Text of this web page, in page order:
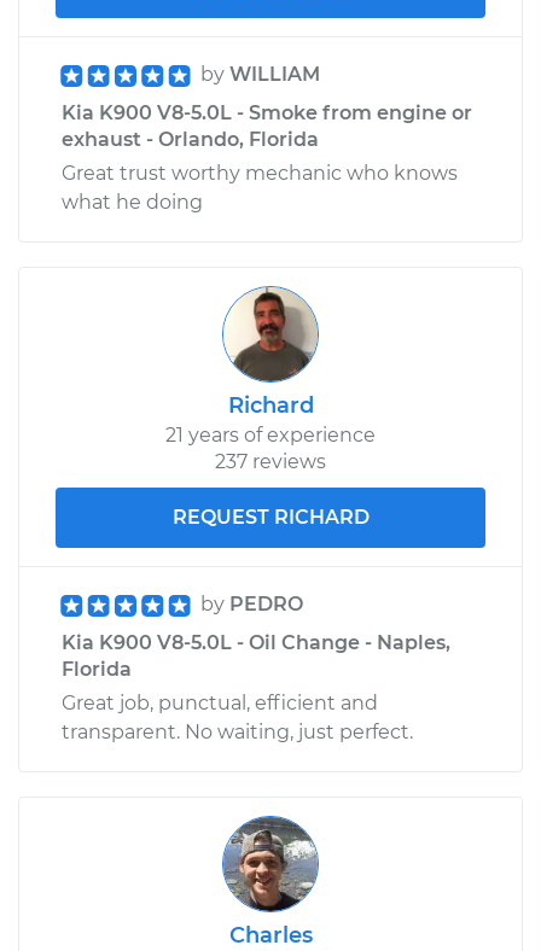
by WILLIAM
Kia K900 V8-5.0L - Smoke from engine or
exhaust - Orlando, Florida
Great trust worthy mechanic who knows
what he doing
Richard
21 years of experience
237 reviews
REQUEST RICHARD
by PEDRO
Kia K900 V8-5.0L - Oil Change - Naples,
Florida
Great job, punctual, efficient and
transparent. No waiting, just perfect.
Charles